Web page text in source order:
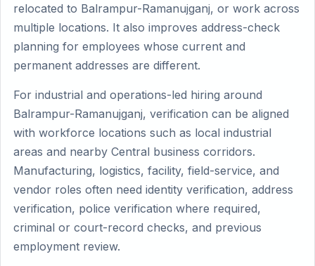
relocated to Balrampur-Ramanujganj, or work across
multiple locations. It also improves address-check
planning for employees whose current and
permanent addresses are different.
For industrial and operations-led hiring around
Balrampur-Ramanujganj, verification can be aligned
with workforce locations such as local industrial
areas and nearby Central business corridors.
Manufacturing, logistics, facility, field-service, and
vendor roles often need identity verification, address
verification, police verification where required,
criminal or court-record checks, and previous
employment review.